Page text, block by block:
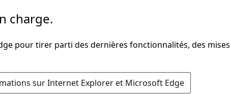
charge.
pour tirer parti des dernières fonctionnalités, des mises
sur Internet Explorer et Microsoft Edge